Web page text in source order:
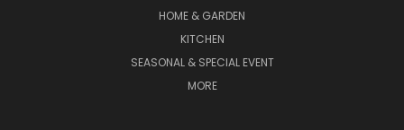
HOME & GARDEN
KITCHEN
SEASONAL & SPECIAL EVENT
MORE